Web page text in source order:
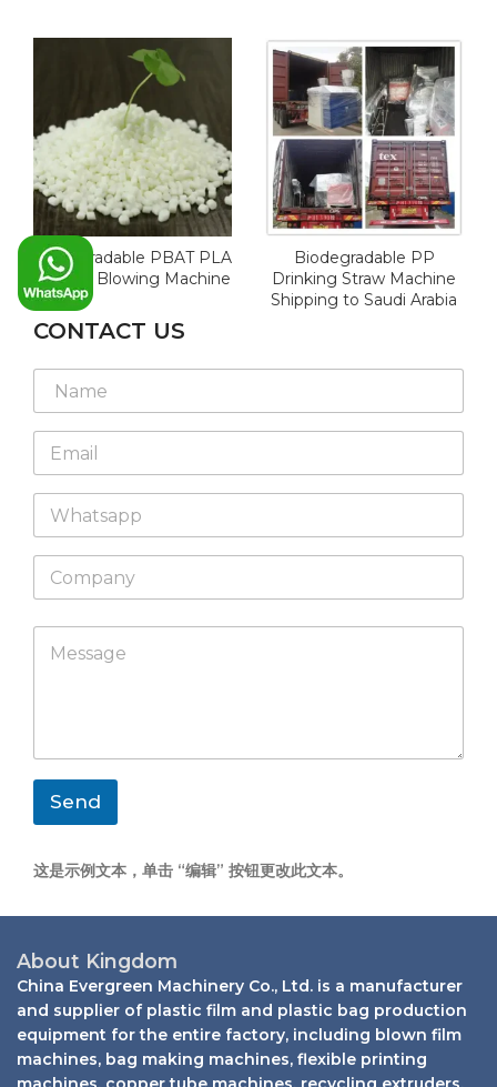
Biodegradable PBAT PLA
for Film Blowing Machine
Biodegradable PP
Drinking Straw Machine
Shipping to Saudi Arabia
CONTACT US
N
m
E
a
W
a
p
C
m
p
M
e
*
Send
这是示例文本，单击 “编辑” 按钮更改此文本。
About Kingdom
China Evergreen Machinery Co., Ltd. is a manufacturer
and supplier of plastic film and plastic bag production
equipment for the entire factory, including blown film
machines, bag making machines, flexible printing